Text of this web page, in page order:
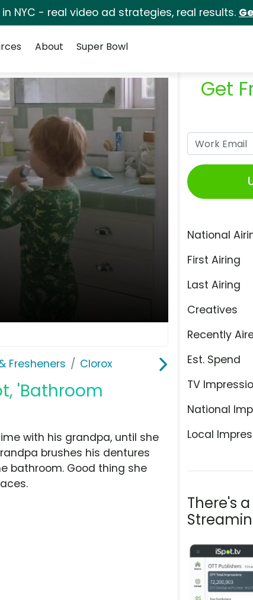
in NYC - real video ad strategies, real results.
About Super Bowl
Fresheners Clorox
'Bathroom
Get
National
First Airing
Last Airing
Creatives
Recently
Est. Spend
TV
National
Local
There's
with his grandpa, until she
brushes his dentures
bathroom. Good thing she